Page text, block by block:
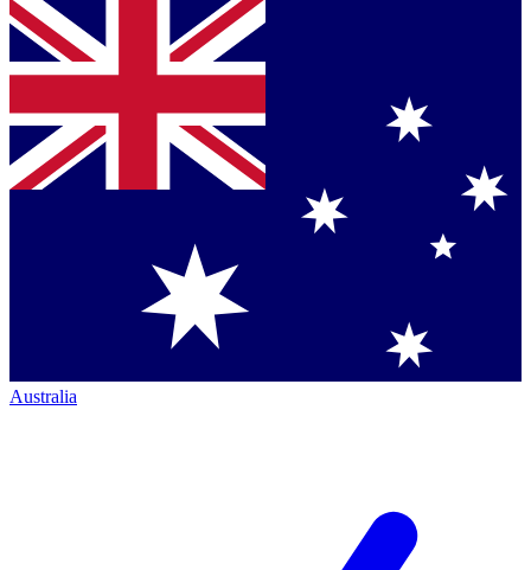
Australia